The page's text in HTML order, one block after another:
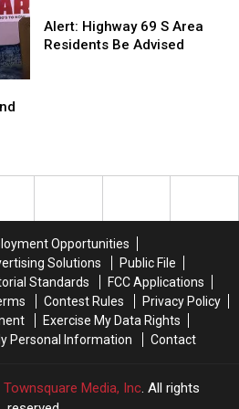
Highway
69
Alert: Highway 69 S Area
Residents Be Advised
Highway
69
Opportunities
Solutions
Public File
Standards
FCC Applications
Contest Rules
Privacy Policy
Exercise My Data Rights
Personal Information
Contact
Townsquare Media, Inc. All rights